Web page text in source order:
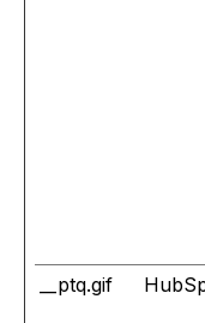
__ptq.gif